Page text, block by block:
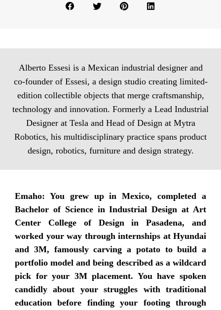
Alberto Essesi is a Mexican industrial designer and
co-founder of Essesi, a design studio creating limited-
edition collectible objects that merge craftsmanship,
technology and innovation. Formerly a Lead Industrial
Designer at Tesla and Head of Design at Mytra
Robotics, his multidisciplinary practice spans product
design, robotics, furniture and design strategy.
Emaho: You grew up in Mexico, completed a
Bachelor of Science in Industrial Design at Art
Center College of Design in Pasadena, and
worked your way through internships at Hyundai
and 3M, famously carving a potato to build a
portfolio model and being described as a wildcard
pick for your 3M placement. You have spoken
candidly about your struggles with traditional
education before finding your footing through